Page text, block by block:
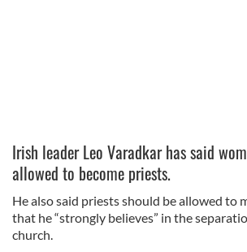
Irish leader Leo Varadkar has said
allowed to become priests.
He also said priests should be allowed to
that he “strongly believes” in the
church.